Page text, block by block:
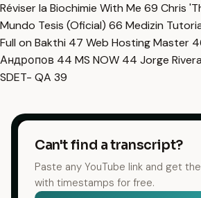
Réviser la Biochimie With Me 69 Chris
Mundo Tesis (Oficial) 66 Medizin
Full on Bakthi 47 Web Hosting Master
Андропов 44 MS NOW 44 Jorge
SDET- QA 39
Can't find a transcript?
Paste any YouTube link and get
with timestamps for free.